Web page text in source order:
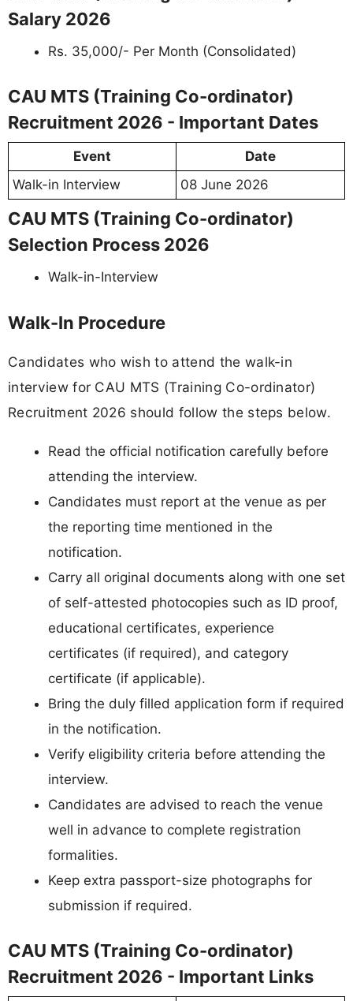
Salary 2026
Rs. 35,000/- Per Month (Consolidated)
CAU MTS (Training Co-ordinator)
Recruitment 2026 - Important Dates
Event
Date
Walk-in Interview
08 June 2026
CAU MTS (Training Co-ordinator)
Selection Process 2026
Walk-in-Interview
Walk-In Procedure
Candidates who wish to attend the walk-in
interview for CAU MTS (Training Co-ordinator)
Recruitment 2026 should follow the steps below.
Read the official notification carefully before
attending the interview.
Candidates must report at the venue as per
the reporting time mentioned in the
notification.
Carry all original documents along with one set
of self-attested photocopies such as ID proof,
educational certificates, experience
certificates (if required), and category
certificate (if applicable).
Bring the duly filled application form if required
in the notification.
Verify eligibility criteria before attending the
interview.
Candidates are advised to reach the venue
well in advance to complete registration
formalities.
Keep extra passport-size photographs for
submission if required.
CAU MTS (Training Co-ordinator)
Recruitment 2026 - Important Links